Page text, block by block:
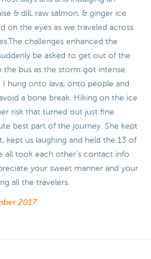
& dill, raw salmon, & ginger ice
on the eyes as we traveled across
challenges enhanced the
be asked to get out of the
the bus as the storm got intense.
I hung onto lava, onto people and
a bone break. Hiking on the ice
risk that turned out just fine.
best part of the journey. She kept
kept us laughing and held the 13 of
all took each other’s contact info
your sweet manner and your
all the travelers.
2017